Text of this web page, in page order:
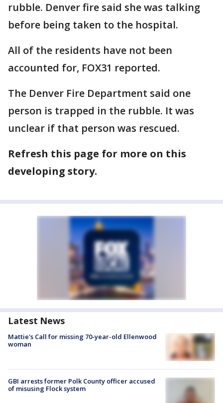
rubble. Denver fire said she was talking
before being taken to the hospital.
All of the residents have not been
accounted for, FOX31 reported.
The Denver Fire Department said one
person is trapped in the rubble. It was
unclear if that person was rescued.
Refresh this page for more on this
developing story.
Latest News
Mattie's Call for missing 70-year-old Ellenwood
woman
GBI arrests former Polk County officer accused
of misusing Flock system